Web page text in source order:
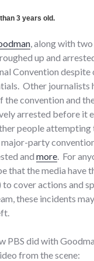
3 years old.
, along with
up and
Convention despite
Other journalists
the convention and
arrested before it
people
major-party
and more. For
that the media have
cover actions and
these incidents
PBS did with
from the scene: